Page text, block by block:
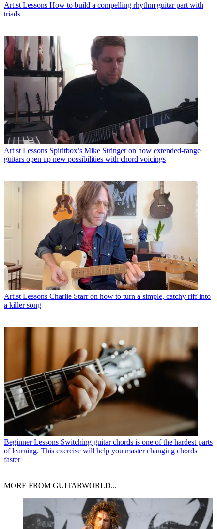
Artist Lessons How to build a compelling rhythm guitar part with
triads
Artist Lessons Spiritbox’s Mike Stringer on how extended-range
guitars open up new possibilities with chord voicings
Artist Lessons Charlie Starr on how to turn a simple, catchy riff into
a killer song
Beginner Lessons Switching guitar chords is one of the hardest parts
of learning. This exercise will help you master changing chords
faster
MORE FROM GUITARWORLD...